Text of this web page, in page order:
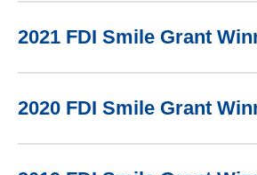
2021 FDI Smile Grant
2020 FDI Smile Grant